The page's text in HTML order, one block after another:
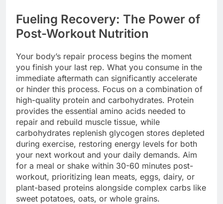
Fueling Recovery: The Power of
Post-Workout Nutrition
Your body’s repair process begins the moment
you finish your last rep. What you consume in the
immediate aftermath can significantly accelerate
or hinder this process. Focus on a combination of
high-quality protein and carbohydrates. Protein
provides the essential amino acids needed to
repair and rebuild muscle tissue, while
carbohydrates replenish glycogen stores depleted
during exercise, restoring energy levels for both
your next workout and your daily demands. Aim
for a meal or shake within 30-60 minutes post-
workout, prioritizing lean meats, eggs, dairy, or
plant-based proteins alongside complex carbs like
sweet potatoes, oats, or whole grains.